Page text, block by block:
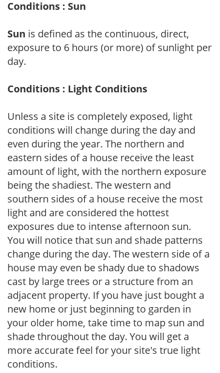
Conditions : Sun
Sun is defined as the continuous, direct,
exposure to 6 hours (or more) of sunlight per
day.
Conditions : Light Conditions
Unless a site is completely exposed, light
conditions will change during the day and
even during the year. The northern and
eastern sides of a house receive the least
amount of light, with the northern exposure
being the shadiest. The western and
southern sides of a house receive the most
light and are considered the hottest
exposures due to intense afternoon sun.
You will notice that sun and shade patterns
change during the day. The western side of a
house may even be shady due to shadows
cast by large trees or a structure from an
adjacent property. If you have just bought a
new home or just beginning to garden in
your older home, take time to map sun and
shade throughout the day. You will get a
more accurate feel for your site's true light
conditions.